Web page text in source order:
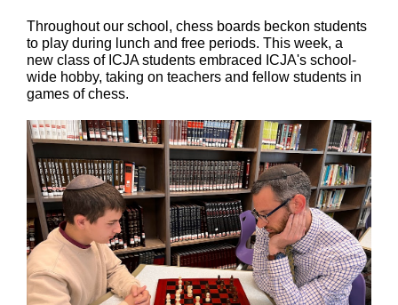
Throughout our school, chess boards beckon students
to play during lunch and free periods. This week, a
new class of ICJA students embraced ICJA's school-
wide hobby, taking on teachers and fellow students in
games of chess.